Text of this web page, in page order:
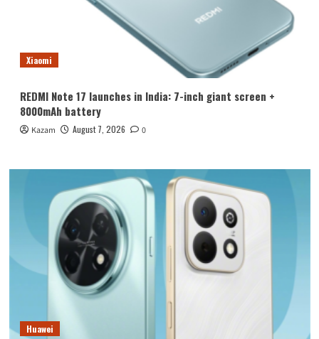
Xiaomi
REDMI Note 17 launches in India: 7-inch giant screen +
8000mAh battery
Kazam August 7, 2026 0
Huawei